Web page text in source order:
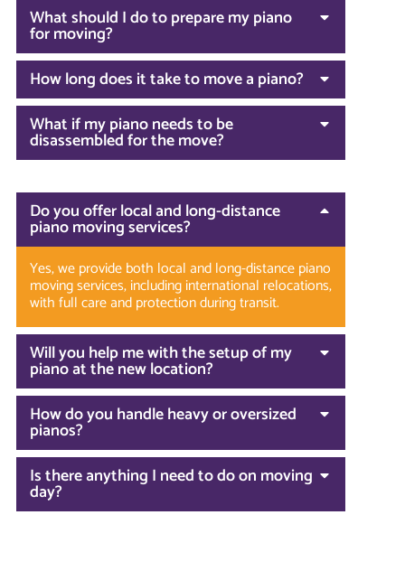
What should I do to prepare my piano
for moving?
How long does it take to move a piano?
What if my piano needs to be
disassembled for the move?
Do you offer local and long-distance
piano moving services?
Yes, we provide both local and long-distance piano
moving services, including international relocations,
with full care and protection during transit.
Will you help me with the setup of my
piano at the new location?
How do you handle heavy or oversized
pianos?
Is there anything I need to do on moving
day?